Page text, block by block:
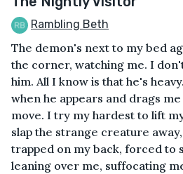
Rambling Beth
The demon's next to my bed
the corner, watching me. I
him. All I know is that he's
when he appears and drags
move. I try my hardest to lift
slap the strange creature
trapped on my back, forced to
leaning over me, suffocating